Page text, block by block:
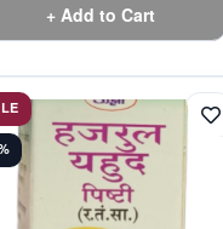
+ Add to Cart